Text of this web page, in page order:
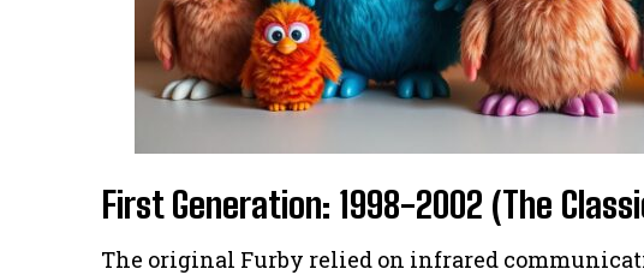
First Generation: 1998-2002 (The
The original Furby relied on infrared